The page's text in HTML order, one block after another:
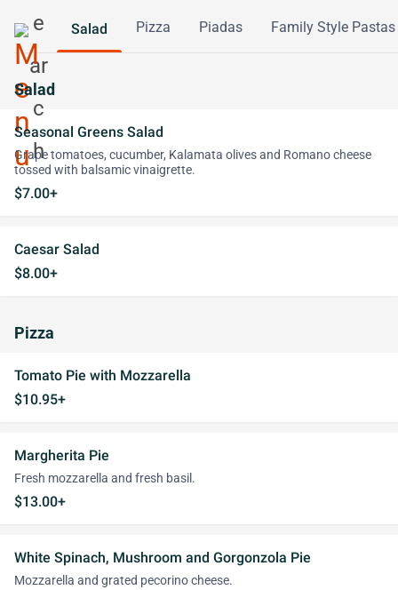
Salad Pizza Piadas Family Style Pastas
Salad
Seasonal Greens Salad
Grape tomatoes, cucumber, Kalamata olives and Romano cheese
tossed with balsamic vinaigrette.
$7.00+
Caesar Salad
$8.00+
Pizza
Tomato Pie with Mozzarella
$10.95+
Margherita Pie
Fresh mozzarella and fresh basil.
$13.00+
White Spinach, Mushroom and Gorgonzola Pie
Mozzarella and grated pecorino cheese.